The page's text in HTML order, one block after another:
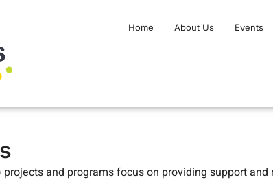
Home About Us Events
and programs focus on providing support